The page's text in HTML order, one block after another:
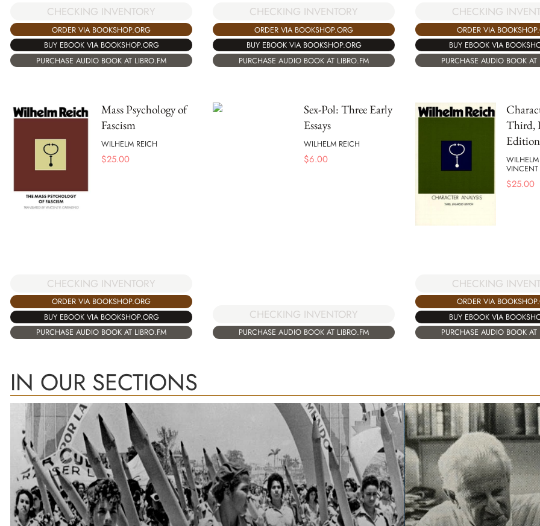
CHECKING INVENTORY
ORDER VIA BOOKSHOP.ORG
BUY EBOOK VIA BOOKSHOP.ORG
PURCHASE AUDIO BOOK AT LIBRO.FM
CHECKING INVENTORY
ORDER VIA BOOKSHOP.ORG
BUY EBOOK VIA BOOKSHOP.ORG
PURCHASE AUDIO BOOK AT LIBRO.FM
CHECKING
ORDER VIA
BUY EBOOK VIA
PURCHASE AUDIO BOOK AT
Mass Psychology of
Fascism
WILHELM REICH
$25.00
CHECKING INVENTORY
ORDER VIA BOOKSHOP.ORG
BUY EBOOK VIA BOOKSHOP.ORG
PURCHASE AUDIO BOOK AT LIBRO.FM
Sex-Pol: Three Early
Essays
WILHELM REICH
$6.00
CHECKING INVENTORY
PURCHASE AUDIO BOOK AT LIBRO.FM
Third,
Edition
$25.00
CHECKING
ORDER VIA
BUY EBOOK VIA
PURCHASE AUDIO BOOK AT
IN OUR SECTIONS